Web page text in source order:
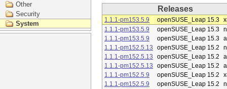
Other
Security
System
Releases
1.1.1-pm153.5.9 openSUSE_Leap 15.3
1.1.1-pm153.5.9
openSUSE_Leap 15.3
1.1.1-pm153.5.9
openSUSE_Leap 15.3
1.1.1-pm152.5.13
openSUSE_Leap 15.2
1.1.1-pm152.5.13
openSUSE_Leap 15.2
1.1.1-pm152.5.13
openSUSE_Leap 15.2
1.1.1-pm152.5.9
openSUSE_Leap 15.2
1.1.1-pm152.5.9
openSUSE_Leap 15.2